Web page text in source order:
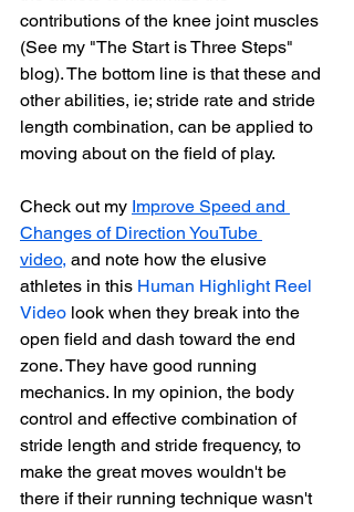
contributions of the knee joint muscles
(See my "The Start is Three Steps"
blog). The bottom line is that these and
other abilities, ie; stride rate and stride
length combination, can be applied to
moving about on the field of play.
Check out my Improve Speed and
Changes of Direction YouTube
video, and note how the elusive
athletes in this Human Highlight Reel
Video look when they break into the
open field and dash toward the end
zone. They have good running
mechanics. In my opinion, the body
control and effective combination of
stride length and stride frequency, to
make the great moves wouldn't be
there if their running technique wasn't